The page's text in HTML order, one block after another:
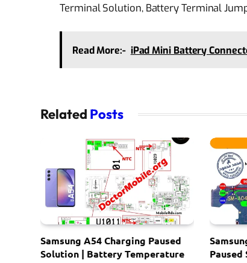
Terminal Solution, Battery Terminal
Read More:- iPad Mini Battery
Related Posts
Samsung A54 Charging Paused
Solution | Battery Temperature